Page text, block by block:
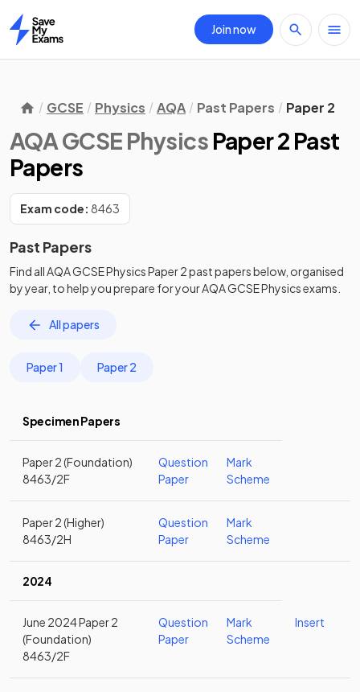
Home
Join now
GCSE Physics AQA Past Papers Paper 2
AQA GCSE Physics Paper 2 Past
Papers
Exam code: 8463
Past Papers
Find allAQA GCSE PhysicsPaper 2past papersbelow, organised
by year, to help you prepare for yourAQA GCSE Physicsexams.
All papers
Paper 1 Paper 2
Specimen Papers
Paper 2 (Foundation)
8463/2F
Question
Paper
Mark
Scheme
Paper 2 (Higher)
8463/2H
Question
Paper
Mark
Scheme
2024
June 2024 Paper 2
(Foundation)
8463/2F
Question
Paper
Mark
Scheme
Insert